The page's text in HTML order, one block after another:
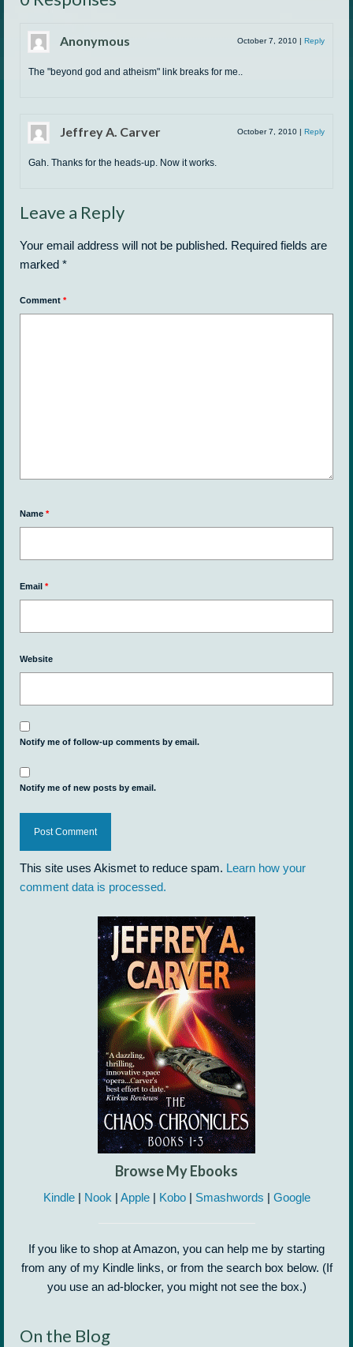
Anonymous October 7, 2010 | Reply
The "beyond god and atheism" link breaks for me..
Jeffrey A. Carver October 7, 2010 | Reply
Gah. Thanks for the heads-up. Now it works.
Leave a Reply
Your email address will not be published. Required fields are
marked *
Comment *
Name *
Email *
Website
Notify me of follow-up comments by email.
Notify me of new posts by email.
This site uses Akismet to reduce spam. Learn how your
comment data is processed.
Browse My Ebooks
Kindle| Nook | Apple| Kobo| Smashwords | Google
If you like to shop at Amazon, you can help me by starting
from any of my Kindle links, or from the search box below. (If
you use an ad-blocker, you might not see the box.)
On the Blog